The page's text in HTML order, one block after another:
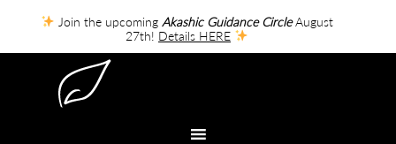
Join the upcoming Akashic Guidance CircleAugust
27th! Details HERE